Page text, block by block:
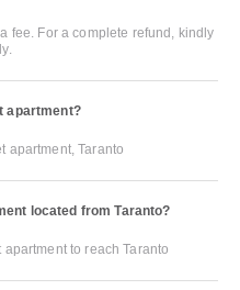
fee. For a complete refund, kindly
apartment?
apartment, Taranto
located from Taranto?
to reach Taranto